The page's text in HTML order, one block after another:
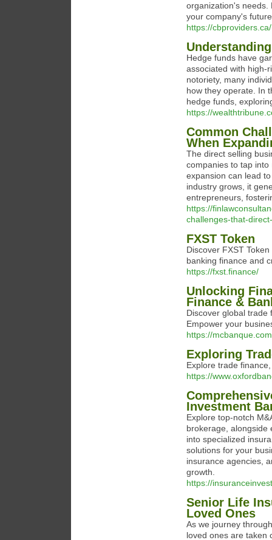
organization's needs.
your company's
https://cbproviders.ca/
Hedge funds have
associated with high-
notoriety, many
how they operate. In
hedge funds,
https://
Common
When
The direct selling
companies to tap
expansion can lead
industry grows, it
entrepreneurs,
https://
challenges-that-
FXST Token
Discover FXST
banking finance and
https://fxst.finance/
Unlocking
Finance &
Discover global trade
Empower your
https://
Exploring
Explore trade
https://
Investment
Explore top-notch
brokerage, alongside
into specialized
solutions for your
insurance agencies,
growth.
https://
Senior Life
Loved Ones
As we journey
loved ones are taken